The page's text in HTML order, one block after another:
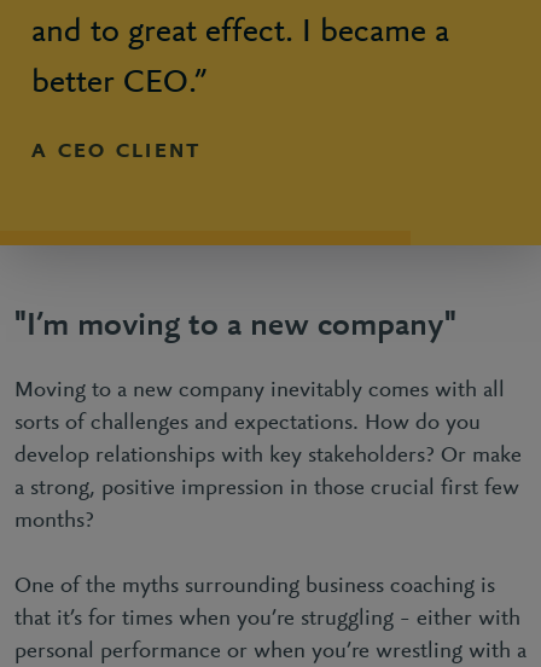
and to great effect. I became a
better CEO.”
A CEO CLIENT
"I’m moving to a new company"
Moving to a new company inevitably comes with all
sorts of challenges and expectations. How do you
develop relationships with key stakeholders? Or make
a strong, positive impression in those crucial first few
months?
One of the myths surrounding business coaching is
that it’s for times when you’re struggling – either with
personal performance or when you’re wrestling with a